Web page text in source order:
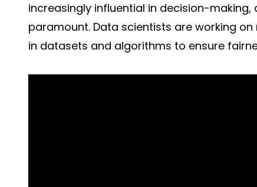
increasingly influential in decision-
paramount. Data scientists are working
in datasets and algorithms to ensure